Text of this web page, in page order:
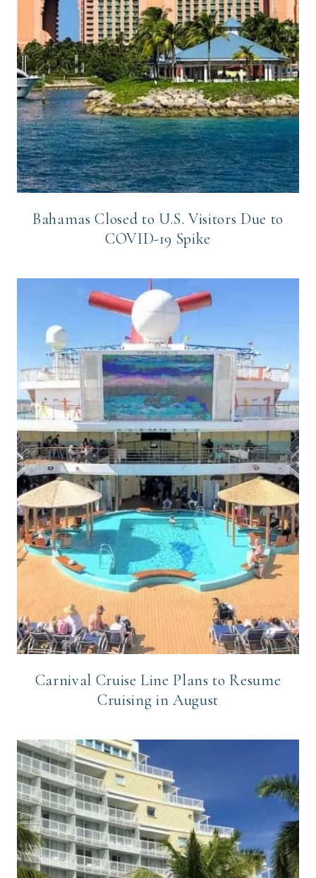
Bahamas Closed to U.S. Visitors Due to
COVID-19 Spike
Carnival Cruise Line Plans to Resume
Cruising in August